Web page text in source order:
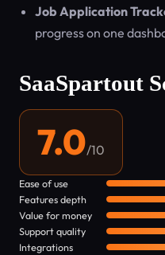
Job Application
progress on one
SaaSpartout
7.0/10
Ease of use
Features depth
Value for money
Support quality
Integrations